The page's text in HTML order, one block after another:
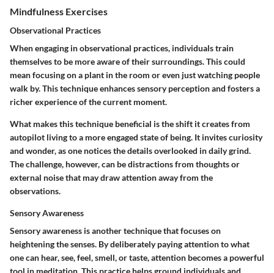
Mindfulness Exercises
Observational Practices
When engaging in observational practices, individuals train
themselves to be more aware of their surroundings. This could
mean focusing on a plant in the room or even just watching people
walk by. This technique enhances sensory perception and fosters a
richer experience of the current moment.
What makes this technique beneficial is the shift it creates from
autopilot living to a more engaged state of being. It invites curiosity
and wonder, as one notices the details overlooked in daily grind.
The challenge, however, can be distractions from thoughts or
external noise that may draw attention away from the
observations.
Sensory Awareness
Sensory awareness is another technique that focuses on
heightening the senses. By deliberately paying attention to what
one can hear, see, feel, smell, or taste, attention becomes a powerful
tool in meditation. This practice helps ground individuals and